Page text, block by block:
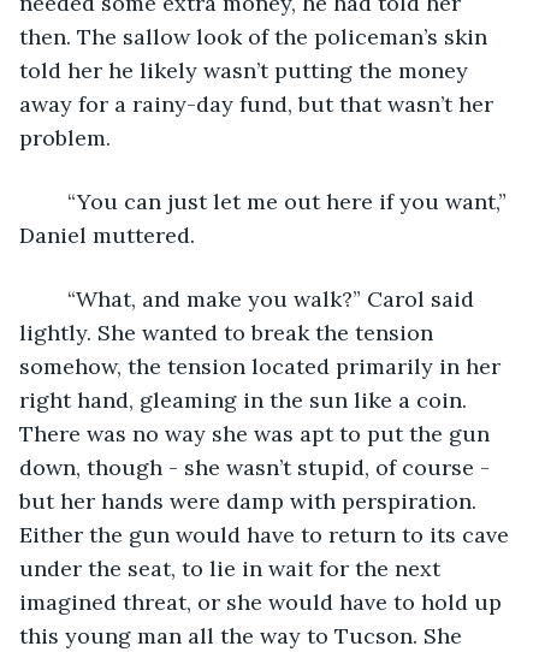
then. The sallow look of the policeman’s skin
told her he likely wasn’t putting the money
away for a rainy-day fund, but that wasn’t her
problem.
Daniel muttered.
lightly. She wanted to break the tension
somehow, the tension located primarily in her
right hand, gleaming in the sun like a coin.
There was no way she was apt to put the gun
down, though - she wasn’t stupid, of course -
but her hands were damp with perspiration.
Either the gun would have to return to its cave
under the seat, to lie in wait for the next
imagined threat, or she would have to hold up
this young man all the way to Tucson. She